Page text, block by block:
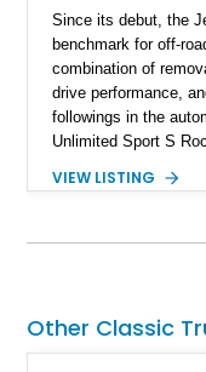
Since its debut, the
benchmark for off-
combination of
drive performance,
followings in the
Unlimited Sport S
Ridge Trucks
located in Florida,
aggressive off-road
overlanding,
VIEW LISTING
Other Classic